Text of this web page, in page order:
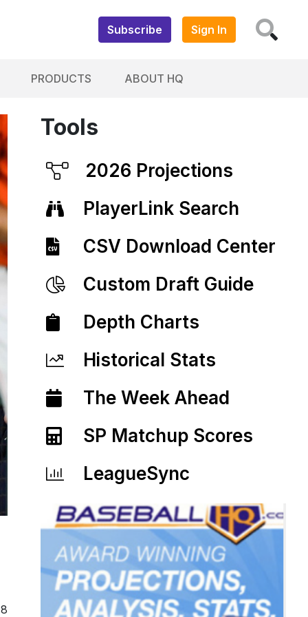
Subscribe Sign In
PRODUCTS ABOUT HQ
Tools
2026 Projections
PlayerLink Search
CSV Download Center
Custom Draft Guide
Depth Charts
Historical Stats
The Week Ahead
SP Matchup Scores
LeagueSync